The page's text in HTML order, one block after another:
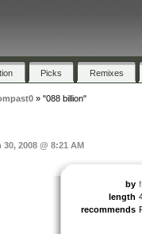
Picks Remixes
» "088 billion"
2008 @ 8:21 AM
by
length
recommends